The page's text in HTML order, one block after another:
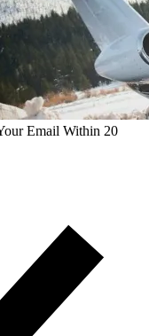
Email Within 20